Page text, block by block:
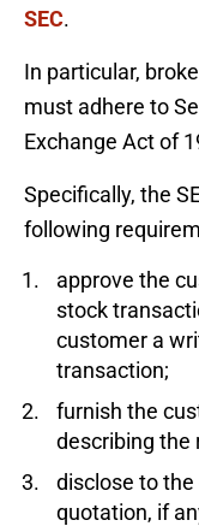
SEC.
In particular,
must adhere to
Exchange Act of
Specifically, the
following
approve the
stock
customer a
transaction;
furnish the
describing the
disclose to
quotation, if